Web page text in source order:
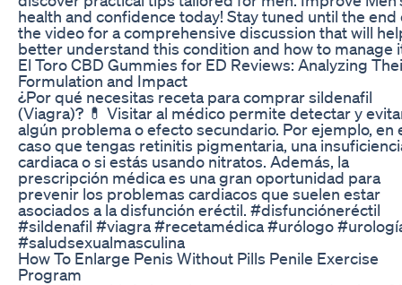
health and confidence today! Stay tuned until the end
the video for a comprehensive discussion that will
better understand this condition and how to manage
El Toro CBD Gummies for ED Reviews: Analyzing
Formulation and Impact
¿Por qué necesitas receta para comprar sildenafil
(Viagra)? 💊 Visitar al médico permite detectar y
algún problema o efecto secundario. Por ejemplo, en
caso que tengas retinitis pigmentaria, una
cardiaca o si estás usando nitratos. Además, la
prescripción médica es una gran oportunidad para
prevenir los problemas cardiacos que suelen estar
asociados a la disfunción eréctil. #disfuncióneréctil
#sildenafil #viagra #recetamédica #urólogo
#saludsexualmasculina
How To Enlarge Penis Without Pills Penile Exercise
Program